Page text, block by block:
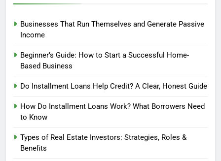
Businesses That Run Themselves and Generate Passive
Income
Beginner’s Guide: How to Start a Successful Home-
Based Business
Do Installment Loans Help Credit? A Clear, Honest Guide
How Do Installment Loans Work? What Borrowers Need
to Know
Types of Real Estate Investors: Strategies, Roles &
Benefits